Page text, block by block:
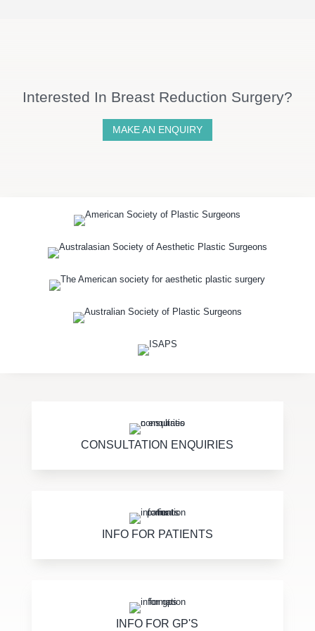
Interested In Breast Reduction Surgery?
MAKE AN ENQUIRY
CONSULTATION ENQUIRIES
INFO FOR PATIENTS
INFO FOR GP'S